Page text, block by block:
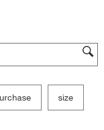
size